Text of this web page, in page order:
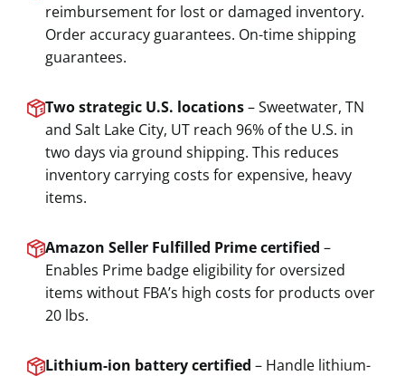
reimbursement for lost or damaged inventory.
Order accuracy guarantees. On-time shipping
guarantees.
Two strategic U.S. locations– Sweetwater, TN
and Salt Lake City, UT reach 96% of the U.S. in
two days via ground shipping. This reduces
inventory carrying costs for expensive, heavy
items.
Amazon Seller Fulfilled Prime certified –
Enables Prime badge eligibility for oversized
items without FBA’s high costs for products over
20 lbs.
Lithium-ion battery certified – Handle lithium-